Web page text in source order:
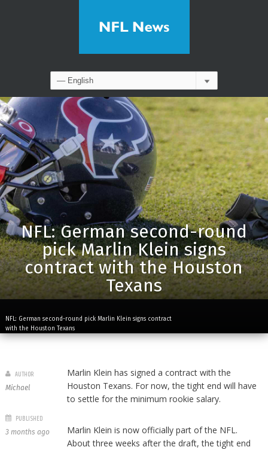
NFL: German second-round
pick Marlin Klein signs
contract with the Houston
Texans
NFL: German second-round pick Marlin Klein signs contract
with the Houston Texans
Marlin Klein has signed a contract with the
Houston Texans. For now, the tight end will have
to settle for the minimum rookie salary.
Marlin Klein is now officially part of the NFL.
About three weeks after the draft, the tight end
AUTHOR
Michael
PUBLISHED
3 months ago